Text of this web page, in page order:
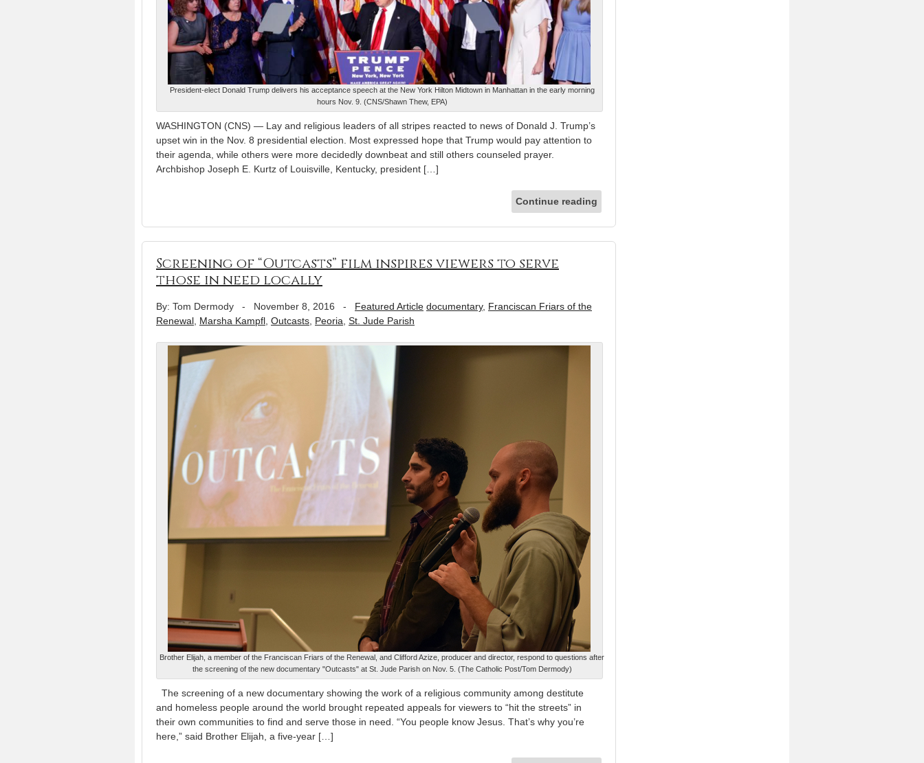
President-elect Donald Trump delivers his acceptance speech at the New York Hilton Midtown in Manhattan in the early morning
hours Nov. 9. (CNS/Shawn Thew, EPA)
WASHINGTON (CNS) — Lay and religious leaders of all stripes reacted to news of Donald J. Trump’s
upset win in the Nov. 8 presidential election. Most expressed hope that Trump would pay attention to
their agenda, while others were more decidedly downbeat and still others counseled prayer.
Archbishop Joseph E. Kurtz of Louisville, Kentucky, president […]
Continue reading
Screening of “Outcasts” film inspires viewers to serve
those in need locally
By: Tom Dermody - November 8, 2016 - Featured Article documentary, Franciscan Friars of the
Renewal, Marsha Kampfl, Outcasts, Peoria, St. Jude Parish
Brother Elijah, a member of the Franciscan Friars of the Renewal, and Clifford Azize, producer and director, respond to questions after
the screening of the new documentary "Outcasts" at St. Jude Parish on Nov. 5. (The Catholic Post/Tom Dermody)
The screening of a new documentary showing the work of a religious community among destitute
and homeless people around the world brought repeated appeals for viewers to “hit the streets” in
their own communities to find and serve those in need. “You people know Jesus. That’s why you’re
here,” said Brother Elijah, a five-year […]